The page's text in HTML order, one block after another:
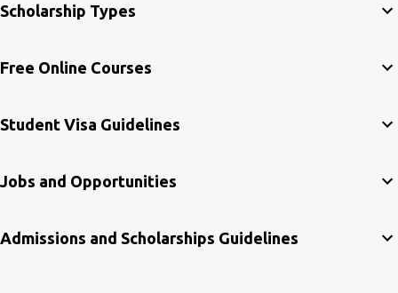
Scholarship Types
Free Online Courses
Student Visa Guidelines
Jobs and Opportunities
Admissions and Scholarships Guidelines